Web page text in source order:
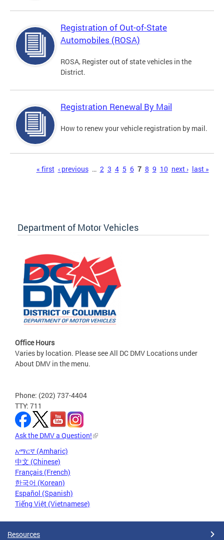
Registration of Out-of-State
Automobiles (ROSA)
ROSA, Register out of state vehicles in the
District.
Registration Renewal By Mail
How to renew your vehicle registration by mail.
« first ‹ previous … 2 3 4 5 6 7 8 9 10 next › last »
Department of Motor Vehicles
Office Hours
Varies by location. Please see All DC DMV Locations under
About DMV in the menu.
Phone: (202) 737-4404
TTY: 711
Ask the DMV a Question!
አማርኛ (Amharic)
中文 (Chinese)
Français (French)
한국어 (Korean)
Español (Spanish)
Tiếng Việt (Vietnamese)
Resources